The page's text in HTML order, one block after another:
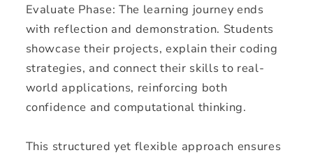
Evaluate Phase: The learning journey ends
with reflection and demonstration. Students
showcase their projects, explain their coding
strategies, and connect their skills to real-
world applications, reinforcing both
confidence and computational thinking.
This structured yet flexible approach ensures